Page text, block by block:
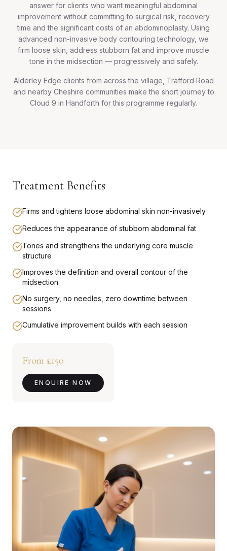
answer for clients who want meaningful abdominal
improvement without committing to surgical risk, recovery
time and the significant costs of an abdominoplasty. Using
advanced non-invasive body contouring technology, we
firm loose skin, address stubborn fat and improve muscle
tone in the midsection — progressively and safely.
Alderley Edge clients from across the village, Trafford Road
and nearby Cheshire communities make the short journey to
Cloud 9 in Handforth for this programme regularly.
Treatment Benefits
Firms and tightens loose abdominal skin non-invasively
Reduces the appearance of stubborn abdominal fat
Tones and strengthens the underlying core muscle
structure
Improves the definition and overall contour of the
midsection
No surgery, no needles, zero downtime between
sessions
Cumulative improvement builds with each session
From £150
ENQUIRE NOW